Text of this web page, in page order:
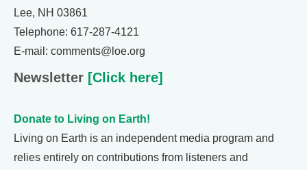
Lee, NH 03861
Telephone: 617-287-4121
E-mail: comments@loe.org
Newsletter [Click here]
Donate to Living on Earth!
Living on Earth is an independent media program and
relies entirely on contributions from listeners and